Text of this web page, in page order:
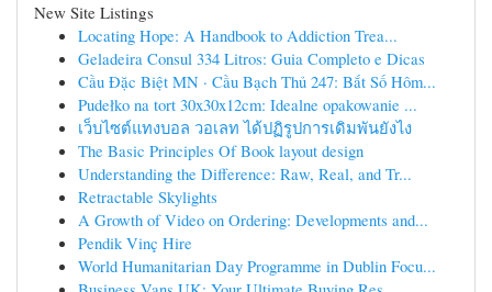
New Site Listings
Locating Hope: A Handbook to Addiction Trea...
Geladeira Consul 334 Litros: Guia Completo e Dicas
Cầu Đặc Biệt MN · Cầu Bạch Thủ 247: Bắt Số Hôm...
Pudełko na tort 30x30x12cm: Idealne opakowanie ...
เว็บไซต์แทงบอล วอเลท ได้ปฏิรูปการเดิมพันยังไง
The Basic Principles Of Book layout design
Understanding the Difference: Raw, Real, and Tr...
Retractable Skylights
A Growth of Video on Ordering: Developments and...
Pendik Vinç Hire
World Humanitarian Day Programme in Dublin Focu...